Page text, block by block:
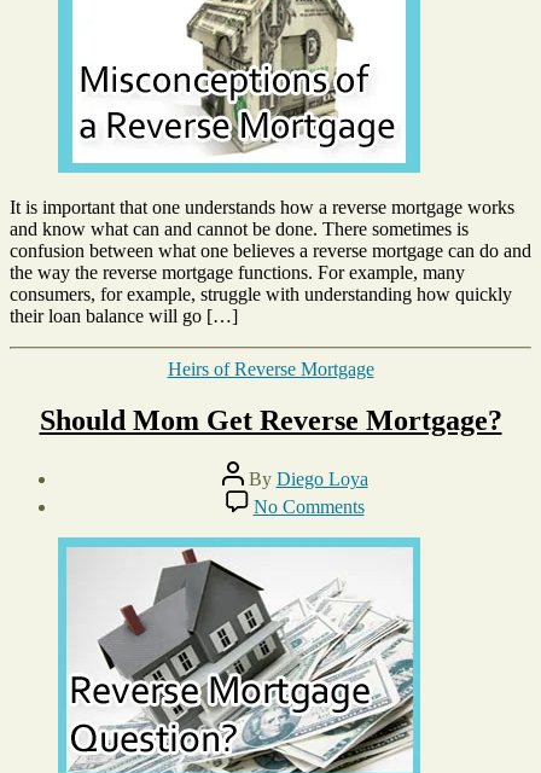
It is important that one understands how a reverse mortgage works
and know what can and cannot be done. There sometimes is
confusion between what one believes a reverse mortgage can do and
the way the reverse mortgage functions. For example, many
consumers, for example, struggle with understanding how quickly
their loan balance will go […]
Categories
Heirs of Reverse Mortgage
Should Mom Get Reverse Mortgage?
Post
author
By Diego Loya
3,
No Commentson
Should
Mom
Mortgage?